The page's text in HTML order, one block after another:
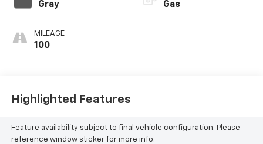
Gray
MILEAGE
100
Gas
Highlighted Features
Feature availability subject to final vehicle configuration. Please
reference window sticker for more info.